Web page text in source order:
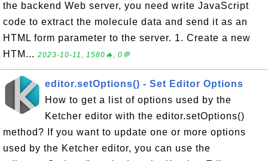
the backend Web server, you need write JavaScript
code to extract the molecule data and send it as an
HTML form parameter to the server. 1. Create a new
HTM... 2023-10-11, 1580🔥, 0💬
editor.setOptions() - Set Editor Options
How to get a list of options used by the
Ketcher editor with the editor.setOptions()
method? If you want to update one or more options
used by the Ketcher editor, you can use the